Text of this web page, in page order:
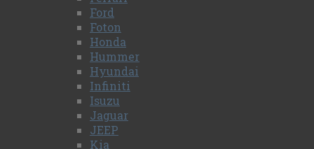
Ford
Foton
Honda
Hummer
Hyundai
Infiniti
Isuzu
Jaguar
JEEP
Kia